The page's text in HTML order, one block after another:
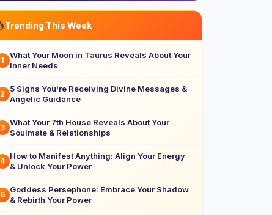
Trending This Week
1
What Your Moon in Taurus Reveals About Your
Inner Needs
2
5 Signs You're Receiving Divine Messages &
Angelic Guidance
3
What Your 7th House Reveals About Your
Soulmate & Relationships
4
How to Manifest Anything: Align Your Energy
& Unlock Your Power
5
Goddess Persephone: Embrace Your Shadow
& Rebirth Your Power